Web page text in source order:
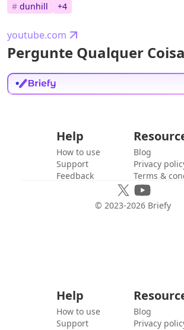
# dunhill +4
youtube.com
Pergunte Qualquer Coisa
Help
How to use
Support
Feedback
Blog
Privacy
Terms &
© 2023-2026 Briefy
Help
How to use
Support
Blog
Privacy